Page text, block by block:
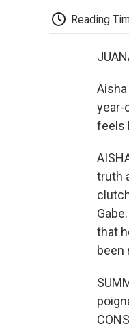
Reading
year-
feels
truth
that
been